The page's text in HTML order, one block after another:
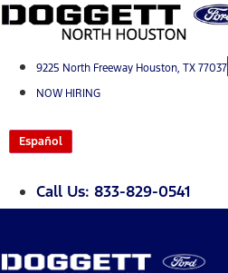
Skip
content9225 North Freeway Houston, TX 77037
NOW HIRING
Español
Call Us: 833-829-0541